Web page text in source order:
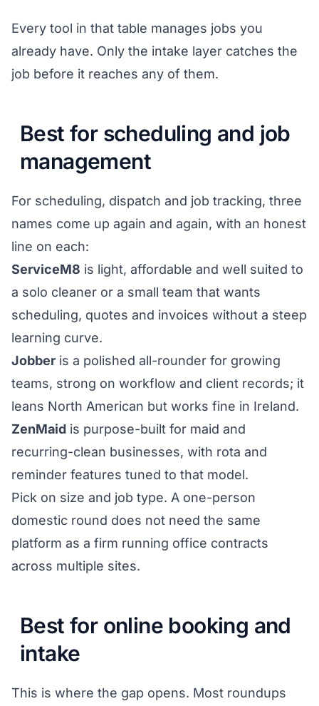
Every tool in that table manages jobs you
already have. Only the intake layer catches the
job before it reaches any of them.
Best for scheduling and job
management
For scheduling, dispatch and job tracking, three
names come up again and again, with an honest
line on each:
ServiceM8 is light, affordable and well suited to
a solo cleaner or a small team that wants
scheduling, quotes and invoices without a steep
learning curve.
Jobber is a polished all-rounder for growing
teams, strong on workflow and client records; it
leans North American but works fine in Ireland.
ZenMaid is purpose-built for maid and
recurring-clean businesses, with rota and
reminder features tuned to that model.
Pick on size and job type. A one-person
domestic round does not need the same
platform as a firm running office contracts
across multiple sites.
Best for online booking and
intake
This is where the gap opens. Most roundups